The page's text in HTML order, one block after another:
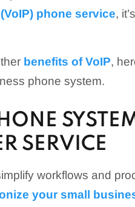
phone service,
benefits of VoIP,
phone system.
SERVICE
workflows and
your small